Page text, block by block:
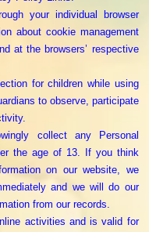
your individual browser
about cookie management
at the browsers’ respective
for children while using
to observe, participate
collect any Personal
the age of 13. If you think
on our website, we
and we will do our
from our records.
activities and is valid for